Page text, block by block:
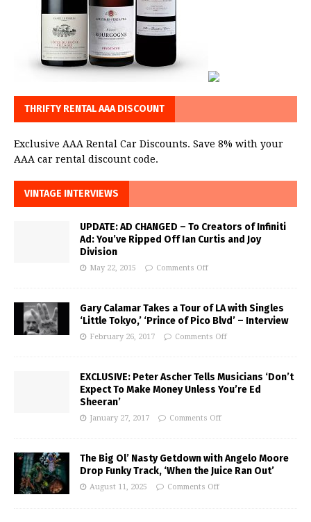
THRIFTY RENTAL AAA DISCOUNT
Exclusive AAA Rental Car Discounts. Save 8% with your
AAA car rental discount code.
VINTAGE INTERVIEWS
UPDATE: AD CHANGED – To Creators of Infiniti
Ad: You’ve Ripped Off Ian Curtis and Joy
Division
May 22, 2015 Comments Off
Gary Calamar Takes a Tour of LA with Singles
‘Little Tokyo,’ ‘Prince of Pico Blvd’ – Interview
February 26, 2017 Comments Off
EXCLUSIVE: Peter Ascher Tells Musicians ‘Don’t
Expect To Make Money Unless You’re Ed
Sheeran’
January 27, 2017 Comments Off
The Big Ol’ Nasty Getdown with Angelo Moore
Drop Funky Track, ‘When the Juice Ran Out’
August 11, 2025 Comments Off